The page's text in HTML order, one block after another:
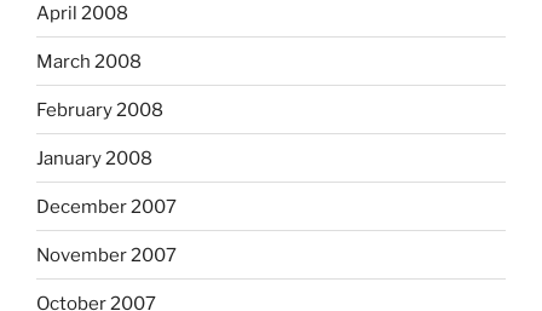
April 2008
March 2008
February 2008
January 2008
December 2007
November 2007
October 2007